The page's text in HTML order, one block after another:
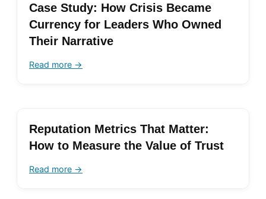
Case Study: How Crisis Became
Currency for Leaders Who Owned
Their Narrative
Read more →
Reputation Metrics That Matter:
How to Measure the Value of Trust
Read more →